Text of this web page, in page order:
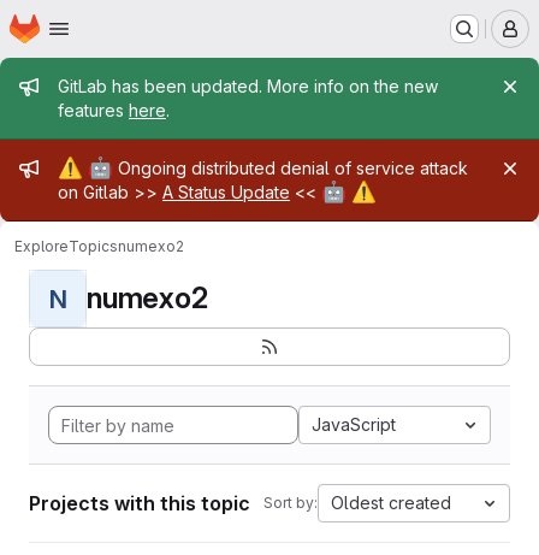
Skip to main content
Homepage
Admin message
GitLab has been updated. More info on the new
features here.
Admin message
⚠️ 🤖 Ongoing distributed denial of service attack
on Gitlab >> A Status Update << 🤖 ⚠️
ExploreTopicsnumexo2
N numexo2
JavaScript
Projects with this topic Sort by: Oldest created